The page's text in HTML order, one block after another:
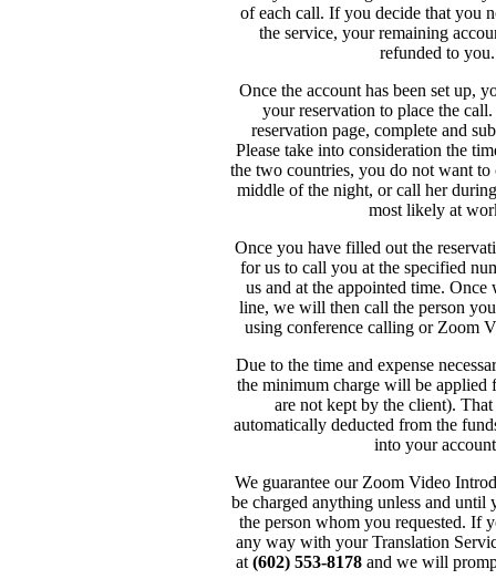
of each call. If you decide that you
the service, your remaining
refunded to you.
Once the account has been set up,
your reservation to place the
reservation page, complete and
Please take into consideration the
the two countries, you do not want
middle of the night, or call her
most likely at
Once you have filled out the
for us to call you at the specified
us and at the appointed time. Once
line, we will then call the person
using conference calling or Zoom
Due to the time and expense
the minimum charge will be applied
are not kept by the client).
automatically deducted from the
into your
We guarantee our Zoom Video
be charged anything unless and until
the person whom you requested. If
any way with your Translation
at (602) 553-8178 and we will